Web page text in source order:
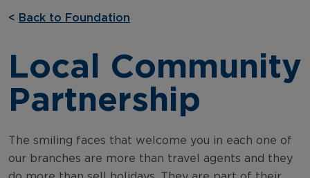
< Back to Foundation
Local Community
Partnership
The smiling faces that welcome you in each one of
our branches are more than travel agents and they